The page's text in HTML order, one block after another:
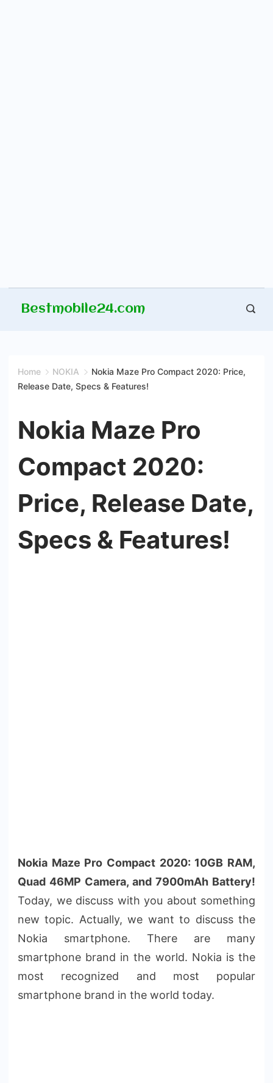
Bestmobile24.com
Home NOKIA
Nokia Maze Pro Compact 2020: Price,
Release Date, Specs & Features!
Nokia Maze Pro
Compact 2020:
Price, Release Date,
Specs & Features!
Nokia Maze Pro Compact 2020: 10GB RAM,
Quad 46MP Camera, and 7900mAh Battery!
Today, we discuss with you about something
new topic. Actually, we want to discuss the
Nokia smartphone. There are many
smartphone brand in the world. Nokia is the
most recognized and most popular
smartphone brand in the world today.